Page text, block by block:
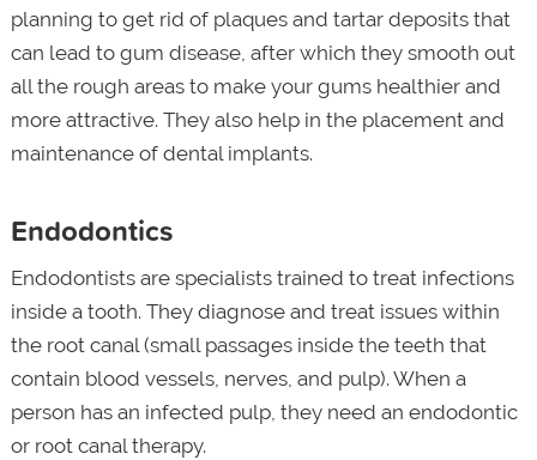
planning to get rid of plaques and tartar deposits that
can lead to gum disease, after which they smooth out
all the rough areas to make your gums healthier and
more attractive. They also help in the placement and
maintenance of dental implants.
Endodontics
Endodontists are specialists trained to treat infections
inside a tooth. They diagnose and treat issues within
the root canal (small passages inside the teeth that
contain blood vessels, nerves, and pulp). When a
person has an infected pulp, they need an endodontic
or root canal therapy.